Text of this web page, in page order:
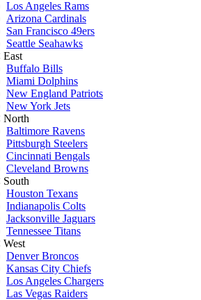
Los Angeles Rams
Arizona Cardinals
San Francisco 49ers
Seattle Seahawks
Buffalo Bills
Miami Dolphins
New England Patriots
New York Jets
North
Baltimore Ravens
Pittsburgh Steelers
Cincinnati Bengals
Cleveland Browns
Houston Texans
Indianapolis Colts
Jacksonville Jaguars
Tennessee Titans
Denver Broncos
Kansas City Chiefs
Los Angeles Chargers
Las Vegas Raiders